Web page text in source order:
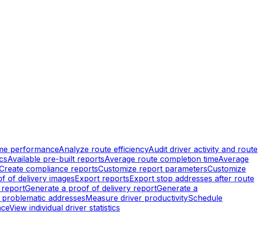
performanceAnalyze route efficiencyAudit driver activity and route
Available pre-built reportsAverage route completion timeAverage
compliance reportsCustomize report parametersCustomize
of delivery imagesExport reportsExport stop addresses after route
reportGenerate a proof of delivery reportGenerate a
addressesMeasure driver productivitySchedule
View individual driver statistics